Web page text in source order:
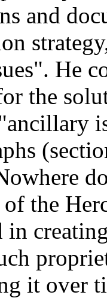
and
He
the
the
it over